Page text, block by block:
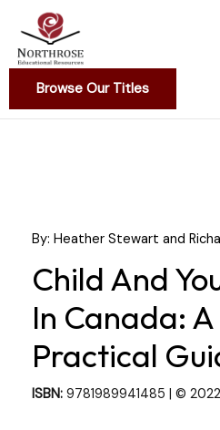
content
Browse Our Titles
By: Heather Stewart and
Child And
In Canada: A
Practical
ISBN: 9781989941485 | © 2022